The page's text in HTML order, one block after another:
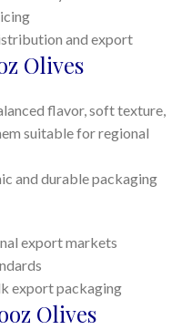
and export
Olives
flavor, soft texture,
suitable for regional
and durable packaging
export markets
export packaging
Olives